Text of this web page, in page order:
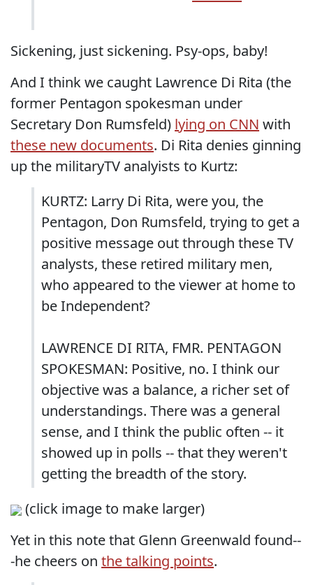
Sickening, just sickening. Psy-ops, baby!
And I think we caught Lawrence Di Rita (the
former Pentagon spokesman under
Secretary Don Rumsfeld) lying on CNN with
these new documents. Di Rita denies ginning
up the militaryTV analyists to Kurtz:
KURTZ: Larry Di Rita, were you, the
Pentagon, Don Rumsfeld, trying to get a
positive message out through these TV
analysts, these retired military men,
who appeared to the viewer at home to
be Independent?
LAWRENCE DI RITA, FMR. PENTAGON
SPOKESMAN: Positive, no. I think our
objective was a balance, a richer set of
understandings. There was a general
sense, and I think the public often -- it
showed up in polls -- that they weren't
getting the breadth of the story.
(click image to make larger)
Yet in this note that Glenn Greenwald found--
-he cheers on the talking points.